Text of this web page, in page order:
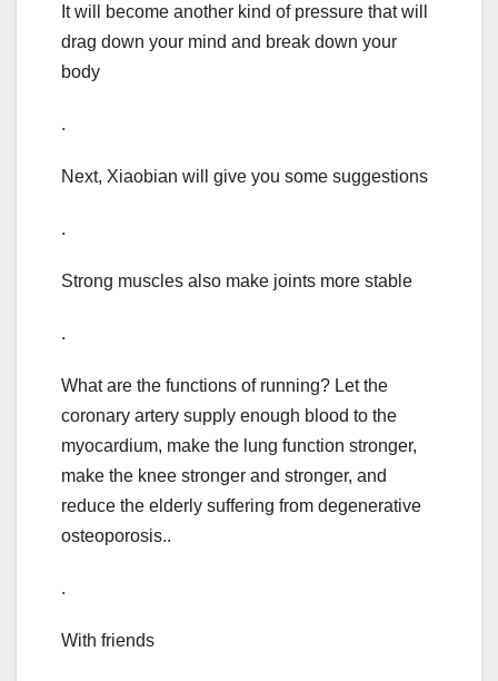
It will become another kind of pressure that will
drag down your mind and break down your
body
.
Next, Xiaobian will give you some suggestions
.
Strong muscles also make joints more stable
.
What are the functions of running? Let the
coronary artery supply enough blood to the
myocardium, make the lung function stronger,
make the knee stronger and stronger, and
reduce the elderly suffering from degenerative
osteoporosis..
.
With friends